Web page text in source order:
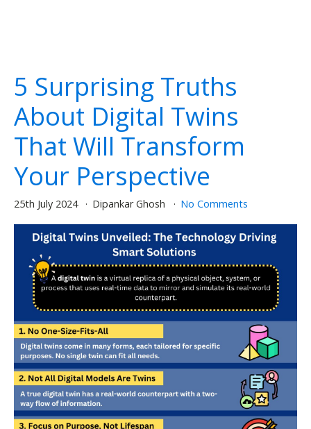
5 Surprising Truths
About Digital Twins
That Will Transform
Your Perspective
25th July 2024 Dipankar Ghosh No Comments